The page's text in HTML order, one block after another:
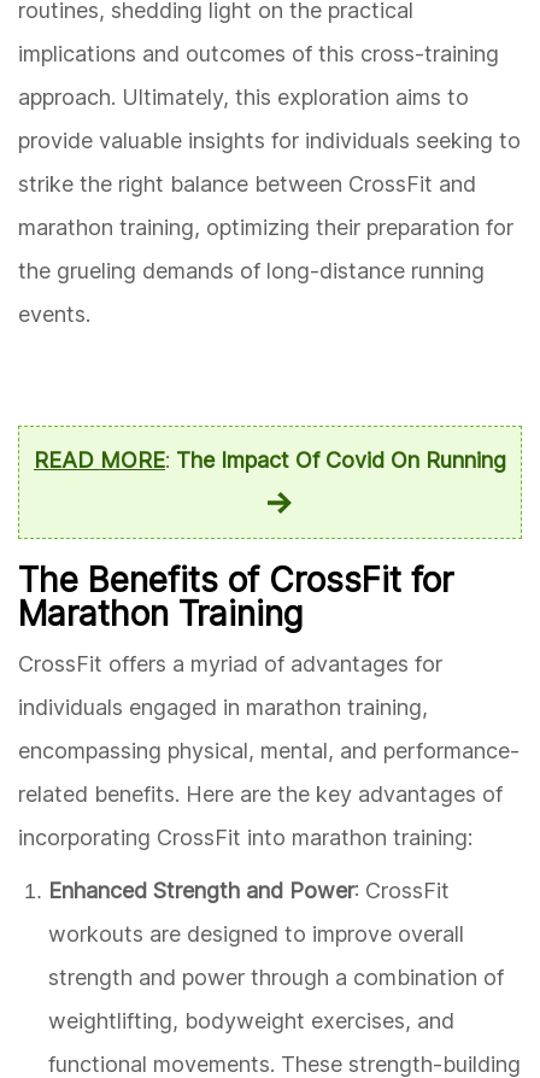
routines, shedding light on the practical
implications and outcomes of this cross-training
approach. Ultimately, this exploration aims to
provide valuable insights for individuals seeking to
strike the right balance between CrossFit and
marathon training, optimizing their preparation for
the grueling demands of long-distance running
events.
READ MORE: The Impact Of Covid On Running
The Benefits of CrossFit for
Marathon Training
CrossFit offers a myriad of advantages for
individuals engaged in marathon training,
encompassing physical, mental, and performance-
related benefits. Here are the key advantages of
incorporating CrossFit into marathon training:
Enhanced Strength and Power: CrossFit
workouts are designed to improve overall
strength and power through a combination of
weightlifting, bodyweight exercises, and
functional movements. These strength-building